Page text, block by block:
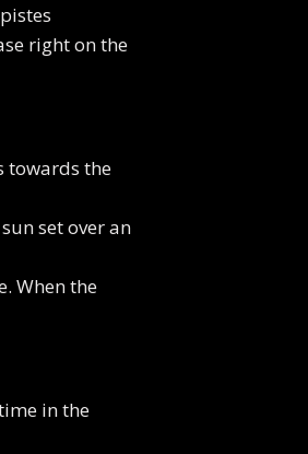
right on the
towards the
set over an
When the
in the